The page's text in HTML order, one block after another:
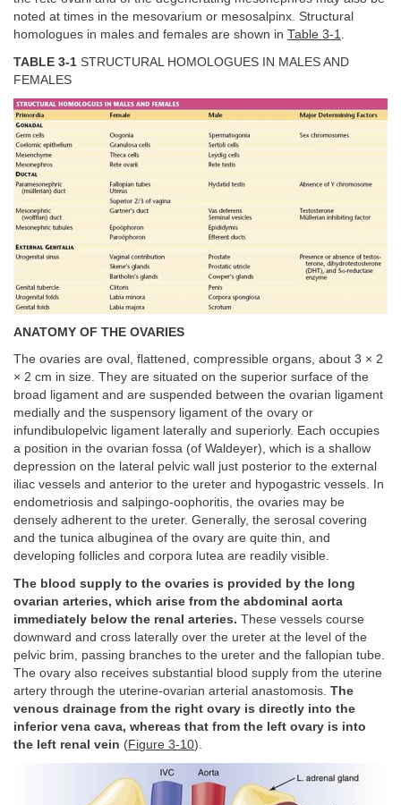
noted at times in the mesovarium or mesosalpinx. Structural
homologues in males and females are shown in Table 3-1.
TABLE 3-1 STRUCTURAL HOMOLOGUES IN MALES AND
FEMALES
ANATOMY OF THE OVARIES
The ovaries are oval, flattened, compressible organs, about 3 × 2
× 2 cm in size. They are situated on the superior surface of the
broad ligament and are suspended between the ovarian ligament
medially and the suspensory ligament of the ovary or
infundibulopelvic ligament laterally and superiorly. Each occupies
a position in the ovarian fossa (of Waldeyer), which is a shallow
depression on the lateral pelvic wall just posterior to the external
iliac vessels and anterior to the ureter and hypogastric vessels. In
endometriosis and salpingo-oophoritis, the ovaries may be
densely adherent to the ureter. Generally, the serosal covering
and the tunica albuginea of the ovary are quite thin, and
developing follicles and corpora lutea are readily visible.
The blood supply to the ovaries is provided by the long
ovarian arteries, which arise from the abdominal aorta
immediately below the renal arteries. These vessels course
downward and cross laterally over the ureter at the level of the
pelvic brim, passing branches to the ureter and the fallopian tube.
The ovary also receives substantial blood supply from the uterine
artery through the uterine-ovarian arterial anastomosis. The
venous drainage from the right ovary is directly into the
inferior vena cava, whereas that from the left ovary is into
the left renal vein (Figure 3-10).